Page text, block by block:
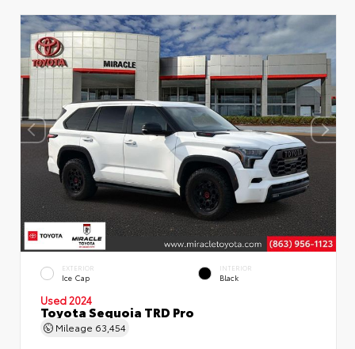
EXTERIOR
Ice Cap
INTERIOR
Black
Used 2024
Toyota Sequoia TRD Pro
Mileage 63,454